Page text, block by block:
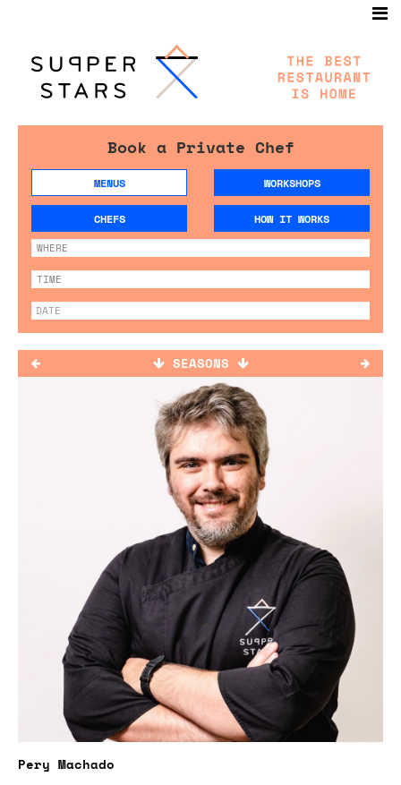
Book a Private Chef
MENUS WORKSHOPS
CHEFS HOW IT WORKS
SEASONS
Pery Machado